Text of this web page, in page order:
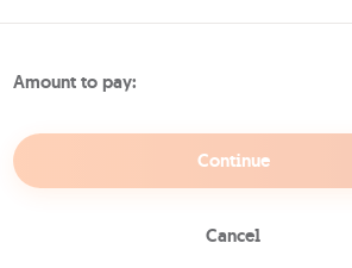
home’s security system,
network and the internet. This
from accessing your network or your
one, check that your firewall is
turn on or off and some allow
separate firewall device or
Amount to pay:
Continue
Cancel